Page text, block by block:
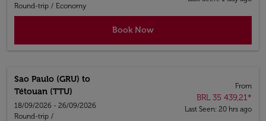
Round-trip / Economy
Book Now
Sao Paulo (GRU) to
Tétouan (TTU)
18/09/2026 - 26/09/2026
Round-trip /
From
BRL 35 439,21*
Last Seen: 20 hrs ago